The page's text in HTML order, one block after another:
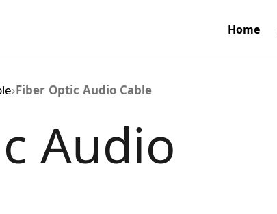
Home
›Fiber Optic Audio Cable
Audio